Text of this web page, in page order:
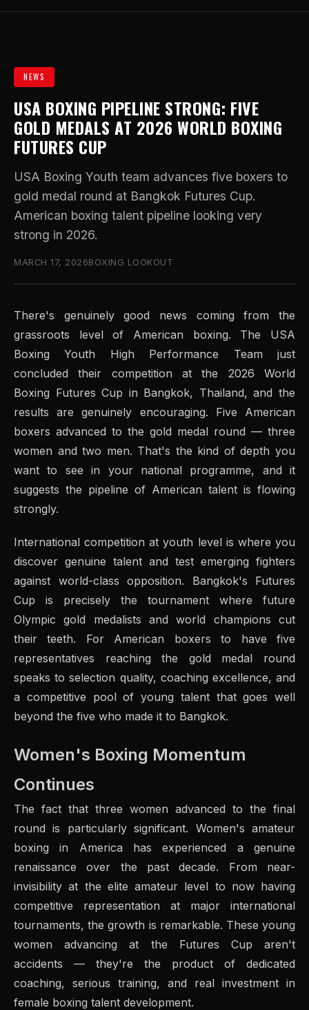
NEWS
USA BOXING PIPELINE STRONG: FIVE
GOLD MEDALS AT 2026 WORLD BOXING
FUTURES CUP
USA Boxing Youth team advances five boxers to
gold medal round at Bangkok Futures Cup.
American boxing talent pipeline looking very
strong in 2026.
MARCH 17, 2026BOXING LOOKOUT
There's genuinely good news coming from the
grassroots level of American boxing. The USA
Boxing Youth High Performance Team just
concluded their competition at the 2026 World
Boxing Futures Cup in Bangkok, Thailand, and the
results are genuinely encouraging. Five American
boxers advanced to the gold medal round — three
women and two men. That's the kind of depth you
want to see in your national programme, and it
suggests the pipeline of American talent is flowing
strongly.
International competition at youth level is where you
discover genuine talent and test emerging fighters
against world-class opposition. Bangkok's Futures
Cup is precisely the tournament where future
Olympic gold medalists and world champions cut
their teeth. For American boxers to have five
representatives reaching the gold medal round
speaks to selection quality, coaching excellence, and
a competitive pool of young talent that goes well
beyond the five who made it to Bangkok.
Women's Boxing Momentum
Continues
The fact that three women advanced to the final
round is particularly significant. Women's amateur
boxing in America has experienced a genuine
renaissance over the past decade. From near-
invisibility at the elite amateur level to now having
competitive representation at major international
tournaments, the growth is remarkable. These young
women advancing at the Futures Cup aren't
accidents — they're the product of dedicated
coaching, serious training, and real investment in
female boxing talent development.